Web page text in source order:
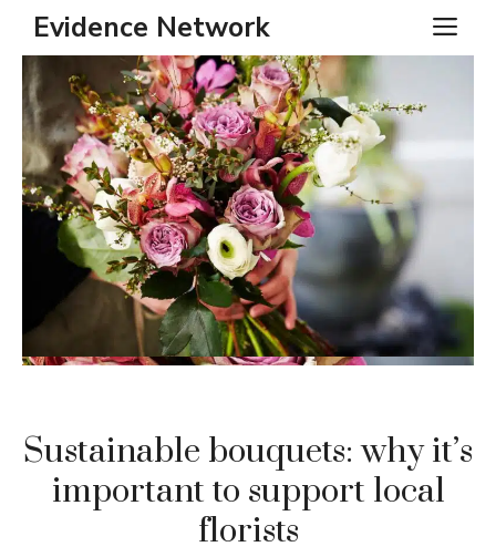
Skip
content
Evidence Network
Sustainable bouquets: why it’s
important to support local
florists